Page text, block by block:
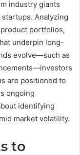
industry giants
Analyzing
portfolios,
underpin long-
evolve—such as
are positioned to
ongoing
identifying
market volatility.
to